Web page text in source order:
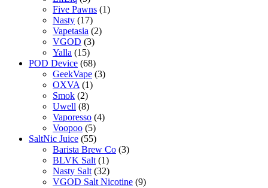
Five Pawns (1)
Nasty (17)
Vapetasia (2)
VGOD (3)
Yalla (15)
POD Device (68)
GeekVape (3)
OXVA (1)
Smok (2)
Uwell (8)
Vaporesso (4)
Voopoo (5)
SaltNic Juice (55)
Barista Brew Co (3)
BLVK Salt (1)
Nasty Salt (32)
VGOD Salt Nicotine (9)